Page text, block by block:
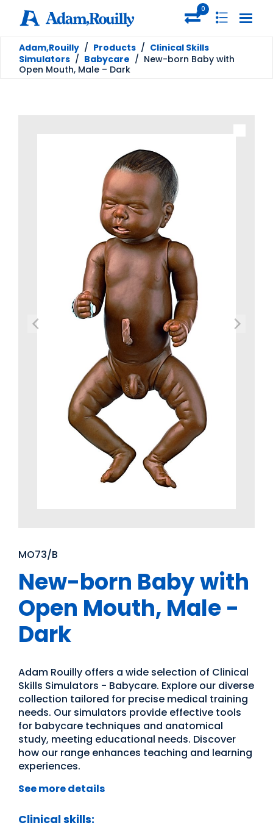
0
Adam,Rouilly / Products / Clinical Skills
Simulators / Babycare / New-born Baby with
Open Mouth, Male – Dark
MO73/B
New-born Baby with
Open Mouth, Male -
Dark
Adam Rouilly offers a wide selection of Clinical
Skills Simulators - Babycare. Explore our diverse
collection tailored for precise medical training
needs. Our simulators provide effective tools
for babycare techniques and anatomical
study, meeting educational needs. Discover
how our range enhances teaching and learning
experiences.
See more details
Clinical skills: